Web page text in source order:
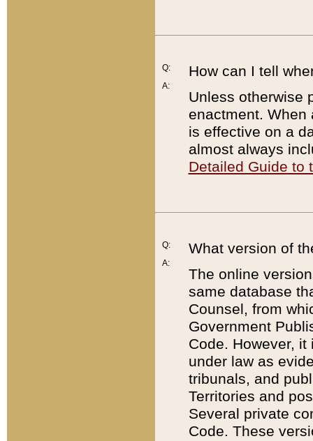
Q:
A:
How can I tell
Unless otherwise
enactment. When
is effective on a
almost always
Detailed Guide to
Q:
A:
What version of
The online
same database
Counsel, from
Government
Code. However,
under law as
tribunals, and
Territories and
Several private
Code. These